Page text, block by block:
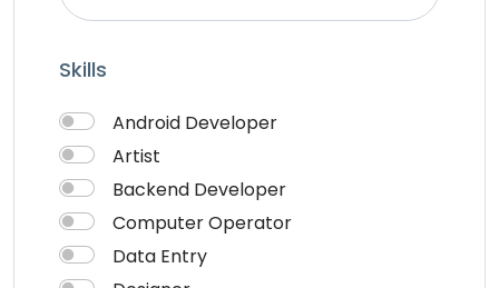
VideoGrapher
Visiting Cards Design
Skills
Android Developer
Artist
Backend Developer
Computer Operator
Data Entry